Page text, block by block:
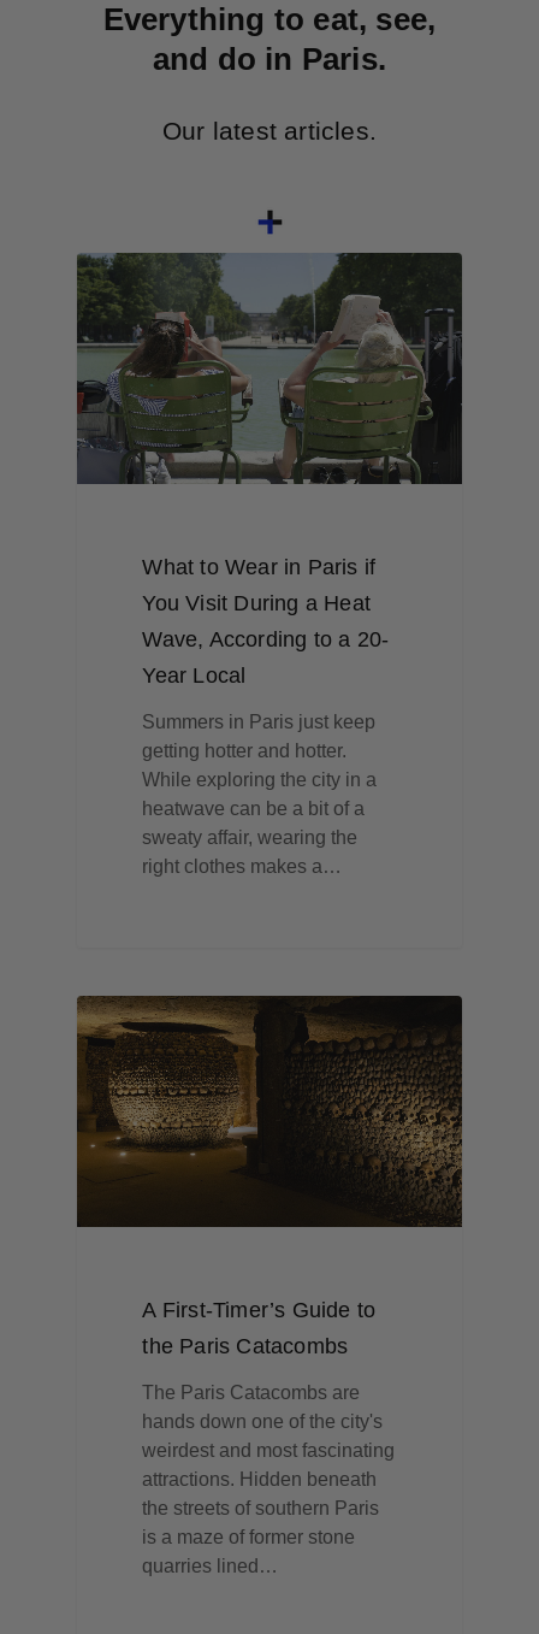
Everything to eat, see,
and do in Paris.
Our latest articles.
What to Wear in Paris if
You Visit During a Heat
Wave, According to a 20-
Year Local
Summers in Paris just keep
getting hotter and hotter.
While exploring the city in a
heatwave can be a bit of a
sweaty affair, wearing the
right clothes makes a…
A First-Timer’s Guide to
the Paris Catacombs
The Paris Catacombs are
hands down one of the city's
weirdest and most fascinating
attractions. Hidden beneath
the streets of southern Paris
is a maze of former stone
quarries lined…